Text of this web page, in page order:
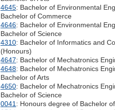
4645: Bachelor of Environmental
Bachelor of Commerce
4646: Bachelor of Environmental
Bachelor of Science
4310: Bachelor of Informatics and
(Honours)
4647: Bachelor of Mechatronics
4648: Bachelor of Mechatronics
Bachelor of Arts
4650: Bachelor of Mechatronics
Bachelor of Science
0041 : Honours degree of Bachelor